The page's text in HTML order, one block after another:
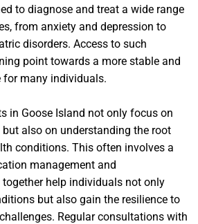
to diagnose and treat a wide range
from anxiety and depression to
disorders. Access to such
point towards a more stable and
for many individuals.
in Goose Island not only focus on
also on understanding the root
conditions. This often involves a
management and
help individuals not only
but also gain the resilience to
Regular consultations with